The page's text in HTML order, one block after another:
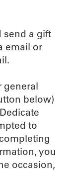
send a gift
email or
general
below)
to
you
occasion,